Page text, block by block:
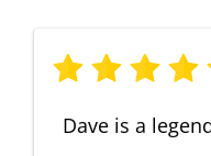
Dave is a